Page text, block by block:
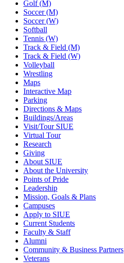
Golf (M)
Soccer (M)
Soccer (W)
Softball
Tennis (W)
Track & Field (M)
Track & Field (W)
Volleyball
Wrestling
Maps
Interactive Map
Parking
Directions & Maps
Buildings/Areas
Visit/Tour SIUE
Virtual Tour
Research
Giving
About SIUE
About the University
Points of Pride
Leadership
Mission, Goals & Plans
Campuses
Apply to SIUE
Current Students
Faculty & Staff
Alumni
Community & Business Partners
Veterans